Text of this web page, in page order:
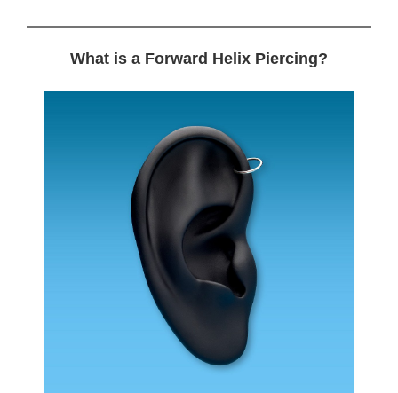
What is a Forward Helix Piercing?